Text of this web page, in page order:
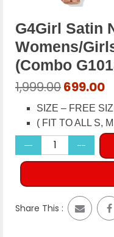
G4Girl Satin
Womens/
(combo
1,999.00Original
price
was:
₹1,999.00.
699.00
SIZE – FREE
( FIT TO ALL S,
Share This :